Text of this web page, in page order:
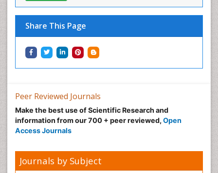
Share This Page
Peer Reviewed Journals
Make the best use of Scientific Research and
information from our 700 + peer reviewed, Open
Access Journals
Journals by Subject